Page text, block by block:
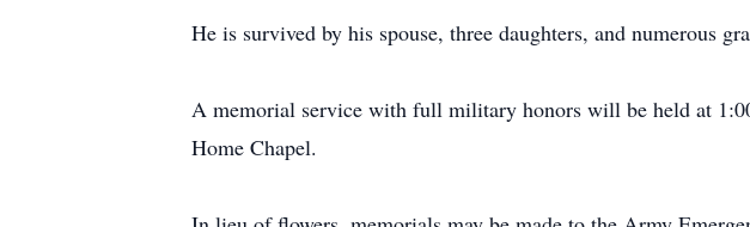
He is survived by his spouse, three daughters, and numerous
A memorial service with full military honors will be held at
Home Chapel.